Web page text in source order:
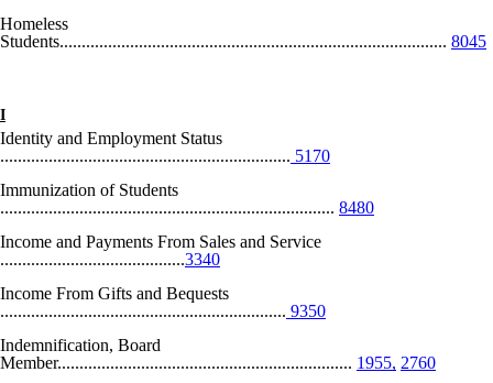
Homeless
Students........................................................................................ 8045
I
Identity and Employment Status
.................................................................. 5170
Immunization of Students
............................................................................ 8480
Income and Payments From Sales and Service
..........................................3340
Income From Gifts and Bequests
................................................................. 9350
Indemnification, Board
Member................................................................... 1955, 2760